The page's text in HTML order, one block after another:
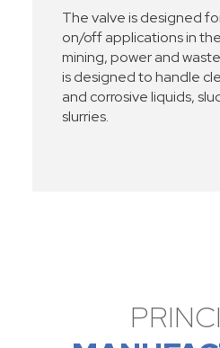
The valve is designed
on/off applications in
mining, power and
is designed to handle
and corrosive liquids,
slurries.